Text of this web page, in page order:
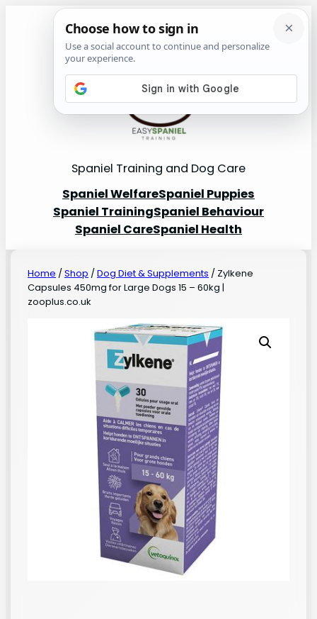
Spaniel Training and Dog Care
Spaniel WelfareSpaniel Puppies
Spaniel TrainingSpaniel Behaviour
Spaniel CareSpaniel Health
Home /Shop /Dog Diet & Supplements / Zylkene
Capsules 450mg for Large Dogs 15 – 60kg |
zooplus.co.uk